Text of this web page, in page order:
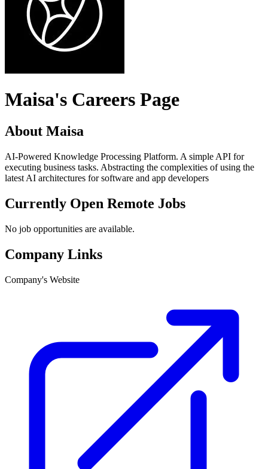
Maisa's Careers Page
About Maisa
AI-Powered Knowledge Processing Platform. A simple API for
executing business tasks. Abstracting the complexities of using the
latest AI architectures for software and app developers
Currently Open Remote Jobs
No job opportunities are available.
Company Links
Company's Website